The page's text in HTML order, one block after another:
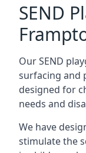
SEND
Our SEND
surfacing and
designed for
needs and
We have
stimulate the